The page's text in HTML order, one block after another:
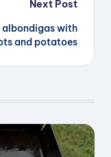
Next Post
albondigas with
and potatoes